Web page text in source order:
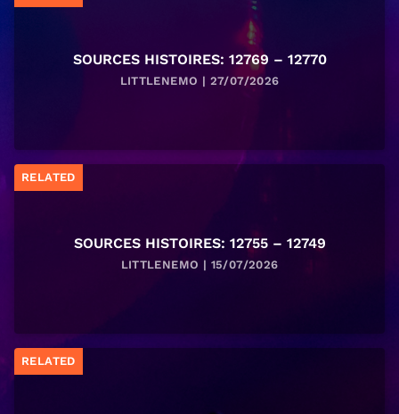
SOURCES HISTOIRES: 12769 – 12770
LITTLENEMO | 27/07/2026
RELATED
SOURCES HISTOIRES: 12755 – 12749
LITTLENEMO | 15/07/2026
RELATED